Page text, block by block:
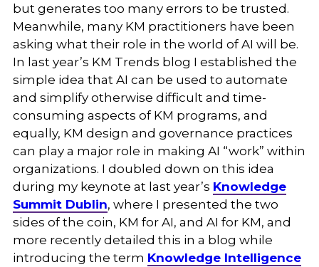
but generates too many errors to be trusted.
Meanwhile, many KM practitioners have been
asking what their role in the world of AI will be.
In last year’s KM Trends blog I established the
simple idea that AI can be used to automate
and simplify otherwise difficult and time-
consuming aspects of KM programs, and
equally, KM design and governance practices
can play a major role in making AI “work” within
organizations. I doubled down on this idea
during my keynote at last year’s Knowledge
Summit Dublin, where I presented the two
sides of the coin, KM for AI, and AI for KM, and
more recently detailed this in a blog while
introducing the term Knowledge Intelligence